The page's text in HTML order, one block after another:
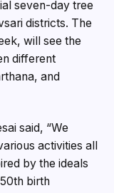
seven-day tree
districts. The
will see the
different
and
said, “We
activities all
by the ideals
birth